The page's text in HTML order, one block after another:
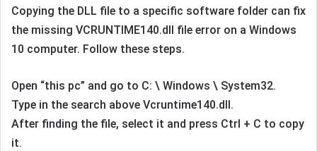
Copying the DLL file to a specific software folder can fix
the missing VCRUNTIME140.dll file error on a Windows
10 computer. Follow these steps.
Open “this pc” and go to C: \ Windows \ System32.
Type in the search above Vcruntime140.dll.
After finding the file, select it and press Ctrl + C to copy
it.